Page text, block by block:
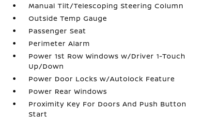
Manual Tilt/Telescoping Steering Column
Outside Temp Gauge
Passenger Seat
Perimeter Alarm
Power 1st Row Windows w/Driver 1-Touch
Up/Down
Power Door Locks w/Autolock Feature
Power Rear Windows
Proximity Key For Doors And Push Button
Start